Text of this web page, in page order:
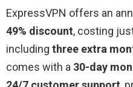
ExpressVPN offers an
49% discount, costing
including three extra
comes with a 30-day